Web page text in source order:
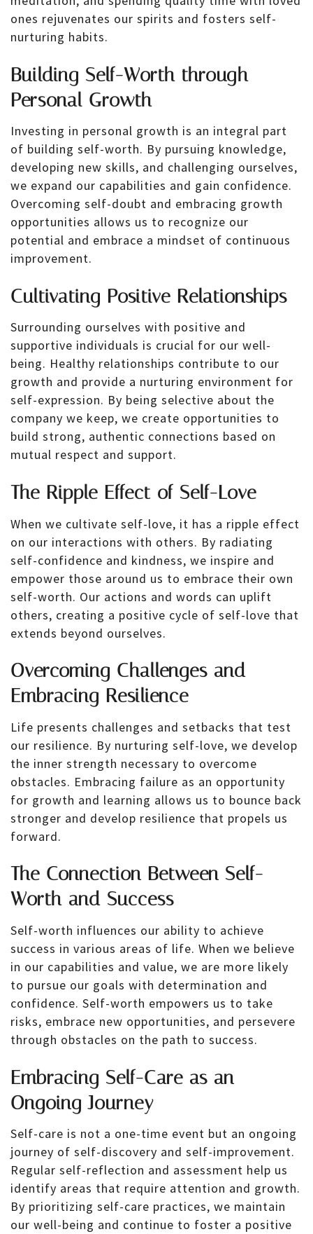
ones rejuvenates our spirits and fosters self-
nurturing habits.
Building Self-Worth through
Personal Growth
Investing in personal growth is an integral part
of building self-worth. By pursuing knowledge,
developing new skills, and challenging ourselves,
we expand our capabilities and gain confidence.
Overcoming self-doubt and embracing growth
opportunities allows us to recognize our
potential and embrace a mindset of continuous
improvement.
Cultivating Positive Relationships
Surrounding ourselves with positive and
supportive individuals is crucial for our well-
being. Healthy relationships contribute to our
growth and provide a nurturing environment for
self-expression. By being selective about the
company we keep, we create opportunities to
build strong, authentic connections based on
mutual respect and support.
The Ripple Effect of Self-Love
When we cultivate self-love, it has a ripple effect
on our interactions with others. By radiating
self-confidence and kindness, we inspire and
empower those around us to embrace their own
self-worth. Our actions and words can uplift
others, creating a positive cycle of self-love that
extends beyond ourselves.
Overcoming Challenges and
Embracing Resilience
Life presents challenges and setbacks that test
our resilience. By nurturing self-love, we develop
the inner strength necessary to overcome
obstacles. Embracing failure as an opportunity
for growth and learning allows us to bounce back
stronger and develop resilience that propels us
forward.
The Connection Between Self-
Worth and Success
Self-worth influences our ability to achieve
success in various areas of life. When we believe
in our capabilities and value, we are more likely
to pursue our goals with determination and
confidence. Self-worth empowers us to take
risks, embrace new opportunities, and persevere
through obstacles on the path to success.
Embracing Self-Care as an
Ongoing Journey
Self-care is not a one-time event but an ongoing
journey of self-discovery and self-improvement.
Regular self-reflection and assessment help us
identify areas that require attention and growth.
By prioritizing self-care practices, we maintain
our well-being and continue to foster a positive